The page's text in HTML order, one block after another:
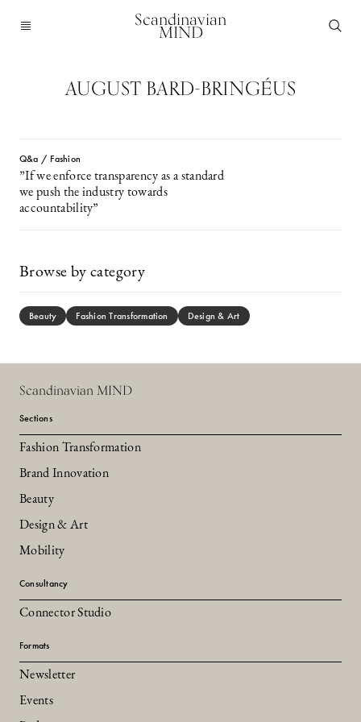
Scandinavian
MIND
AUGUST BARD-BRINGÉUS
Q&a / Fashion
”If we enforce transparency as a standard
we push the industry towards
accountability”
Browse by category
Beauty Fashion Transformation Design & Art
Scandinavian MIND
Sections
Fashion Transformation
Brand Innovation
Beauty
Design & Art
Mobility
Consultancy
Connector Studio
Formats
Newsletter
Events